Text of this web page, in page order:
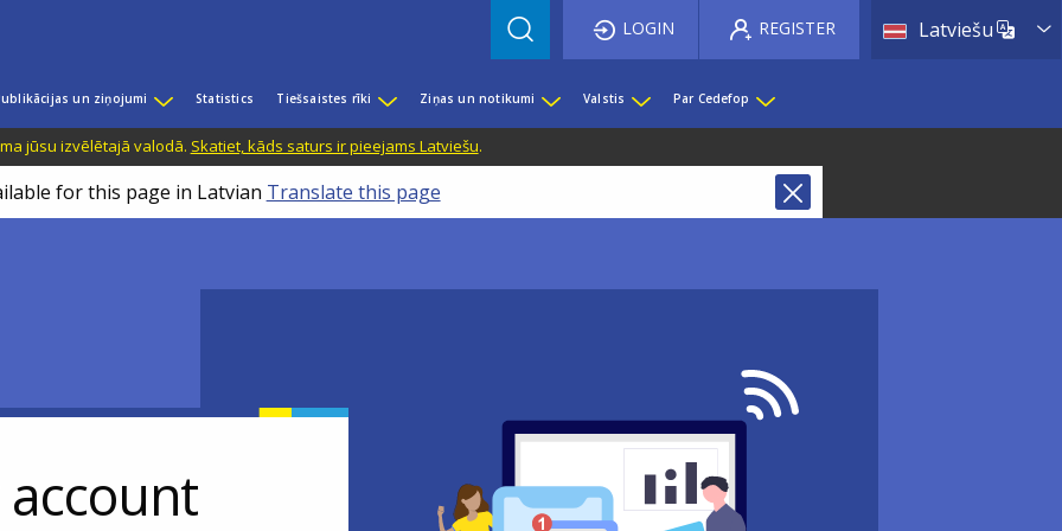
Latviešu List
LOGIN REGISTER
un ziņojumi Statistics Tiešsaistes rīki Ziņas un notikumi Valstis Par Cedefop
jūsu izvēlētajā valodā. Skatiet, kāds saturs ir pieejams Latviešu.
for this page in Latvian Translate this page